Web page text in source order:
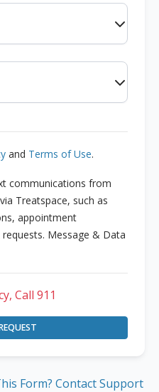
and Terms of Use.
communications from
Treatspace, such as
appointment
Message & Data
Call 911
Form? Contact Support